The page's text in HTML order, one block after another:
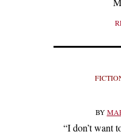
BY
“I don’t want